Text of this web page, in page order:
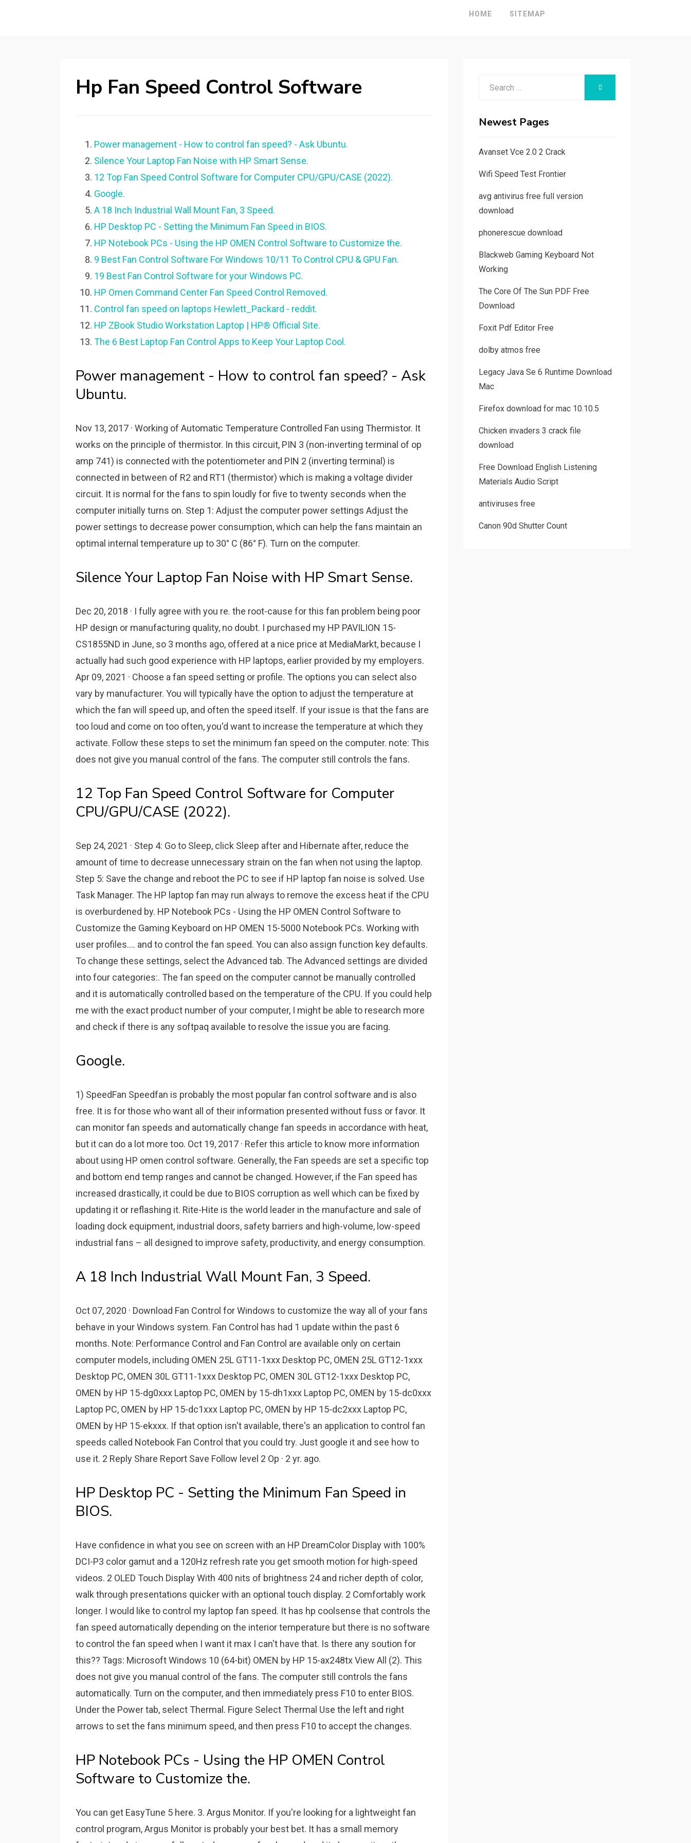
HOME SITEMAP
Hp Fan Speed Control Software
Power management - How to control fan speed? - Ask Ubuntu.
Silence Your Laptop Fan Noise with HP Smart Sense.
12 Top Fan Speed Control Software for Computer CPU/GPU/CASE (2022).
Google.
A 18 Inch Industrial Wall Mount Fan, 3 Speed.
HP Desktop PC - Setting the Minimum Fan Speed in BIOS.
HP Notebook PCs - Using the HP OMEN Control Software to Customize the.
9 Best Fan Control Software For Windows 10/11 To Control CPU & GPU Fan.
19 Best Fan Control Software for your Windows PC.
HP Omen Command Center Fan Speed Control Removed.
Control fan speed on laptops Hewlett_Packard - reddit.
HP ZBook Studio Workstation Laptop | HP® Official Site.
The 6 Best Laptop Fan Control Apps to Keep Your Laptop Cool.
Power management - How to control fan speed? - Ask
Ubuntu.
Nov 13, 2017 · Working of Automatic Temperature Controlled Fan using Thermistor. It
works on the principle of thermistor. In this circuit, PIN 3 (non-inverting terminal of op
amp 741) is connected with the potentiometer and PIN 2 (inverting terminal) is
connected in between of R2 and RT1 (thermistor) which is making a voltage divider
circuit. It is normal for the fans to spin loudly for five to twenty seconds when the
computer initially turns on. Step 1: Adjust the computer power settings Adjust the
power settings to decrease power consumption, which can help the fans maintain an
optimal internal temperature up to 30° C (86° F). Turn on the computer.
Silence Your Laptop Fan Noise with HP Smart Sense.
Dec 20, 2018 · I fully agree with you re. the root-cause for this fan problem being poor
HP design or manufacturing quality, no doubt. I purchased my HP PAVILION 15-
CS1855ND in June, so 3 months ago, offered at a nice price at MediaMarkt, because I
actually had such good experience with HP laptops, earlier provided by my employers.
Apr 09, 2021 · Choose a fan speed setting or profile. The options you can select also
vary by manufacturer. You will typically have the option to adjust the temperature at
which the fan will speed up, and often the speed itself. If your issue is that the fans are
too loud and come on too often, you'd want to increase the temperature at which they
activate. Follow these steps to set the minimum fan speed on the computer. note: This
does not give you manual control of the fans. The computer still controls the fans.
12 Top Fan Speed Control Software for Computer
CPU/GPU/CASE (2022).
Sep 24, 2021 · Step 4: Go to Sleep, click Sleep after and Hibernate after, reduce the
amount of time to decrease unnecessary strain on the fan when not using the laptop.
Step 5: Save the change and reboot the PC to see if HP laptop fan noise is solved. Use
Task Manager. The HP laptop fan may run always to remove the excess heat if the CPU
is overburdened by. HP Notebook PCs - Using the HP OMEN Control Software to
Customize the Gaming Keyboard on HP OMEN 15-5000 Notebook PCs. Working with
user profiles.... and to control the fan speed. You can also assign function key defaults.
To change these settings, select the Advanced tab. The Advanced settings are divided
into four categories:. The fan speed on the computer cannot be manually controlled
and it is automatically controlled based on the temperature of the CPU. If you could help
me with the exact product number of your computer, I might be able to research more
and check if there is any softpaq available to resolve the issue you are facing.
Google.
1) SpeedFan Speedfan is probably the most popular fan control software and is also
free. It is for those who want all of their information presented without fuss or favor. It
can monitor fan speeds and automatically change fan speeds in accordance with heat,
but it can do a lot more too. Oct 19, 2017 · Refer this article to know more information
about using HP omen control software. Generally, the Fan speeds are set a specific top
and bottom end temp ranges and cannot be changed. However, if the Fan speed has
increased drastically, it could be due to BIOS corruption as well which can be fixed by
updating it or reflashing it. Rite-Hite is the world leader in the manufacture and sale of
loading dock equipment, industrial doors, safety barriers and high-volume, low-speed
industrial fans – all designed to improve safety, productivity, and energy consumption.
A 18 Inch Industrial Wall Mount Fan, 3 Speed.
Oct 07, 2020 · Download Fan Control for Windows to customize the way all of your fans
behave in your Windows system. Fan Control has had 1 update within the past 6
months. Note: Performance Control and Fan Control are available only on certain
computer models, including OMEN 25L GT11-1xxx Desktop PC, OMEN 25L GT12-1xxx
Desktop PC, OMEN 30L GT11-1xxx Desktop PC, OMEN 30L GT12-1xxx Desktop PC,
OMEN by HP 15-dg0xxx Laptop PC, OMEN by 15-dh1xxx Laptop PC, OMEN by 15-dc0xxx
Laptop PC, OMEN by HP 15-dc1xxx Laptop PC, OMEN by HP 15-dc2xxx Laptop PC,
OMEN by HP 15-ekxxx. If that option isn't available, there's an application to control fan
speeds called Notebook Fan Control that you could try. Just google it and see how to
use it. 2 Reply Share Report Save Follow level 2 Op · 2 yr. ago.
HP Desktop PC - Setting the Minimum Fan Speed in
BIOS.
Have confidence in what you see on screen with an HP DreamColor Display with 100%
DCI-P3 color gamut and a 120Hz refresh rate you get smooth motion for high-speed
videos. 2 OLED Touch Display With 400 nits of brightness 24 and richer depth of color,
walk through presentations quicker with an optional touch display. 2 Comfortably work
longer. I would like to control my laptop fan speed. It has hp coolsense that controls the
fan speed automatically depending on the interior temperature but there is no software
to control the fan speed when I want it max I can't have that. Is there any soution for
this?? Tags: Microsoft Windows 10 (64-bit) OMEN by HP 15-ax248tx View All (2). This
does not give you manual control of the fans. The computer still controls the fans
automatically. Turn on the computer, and then immediately press F10 to enter BIOS.
Under the Power tab, select Thermal. Figure Select Thermal Use the left and right
arrows to set the fans minimum speed, and then press F10 to accept the changes.
HP Notebook PCs - Using the HP OMEN Control
Software to Customize the.
You can get EasyTune 5 here. 3. Argus Monitor. If you're looking for a lightweight fan
control program, Argus Monitor is probably your best bet. It has a small memory
Newest Pages
Avanset Vce 2.0 2 Crack
Wifi Speed Test Frontier
avg antivirus free full version
download
phonerescue download
Blackweb Gaming Keyboard Not
Working
The Core Of The Sun PDF Free
Download
Foxit Pdf Editor Free
dolby atmos free
Legacy Java Se 6 Runtime Download
Mac
Firefox download for mac 10.10.5
Chicken invaders 3 crack file
download
Free Download English Listening
Materials Audio Script
antiviruses free
Canon 90d Shutter Count